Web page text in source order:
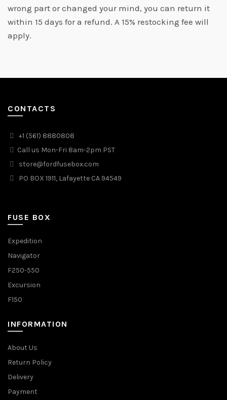
wrong part or changed your mind, you can return it
within 15 days for a refund. A 15% restocking fee will
apply.
CONTACTS
+1 (561) 8880808
Call us Mon-Fri 8am-2pm PST
store@fordfusebox.com
PO BOX 1911, Lafayette CA 94549
FUSE BOX
Expedition
Navigator
F250-550
Excursion
F150
INFORMATION
About Us
Return Policy
Delivery
Payment